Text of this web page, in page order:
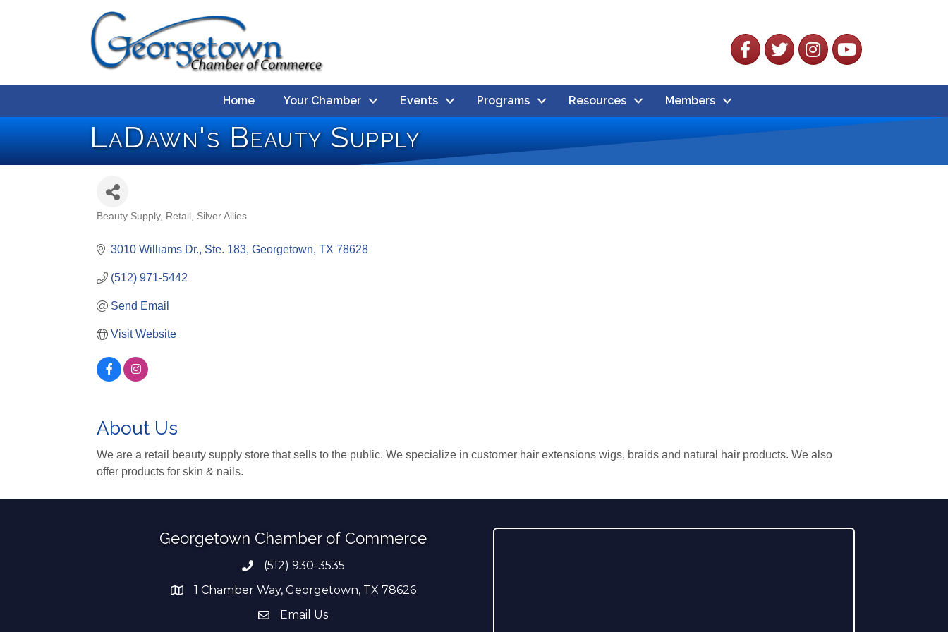
FacebookTwitterInstagramYouTube
Home Your Chamber Events Programs Resources Members
LaDawn's Beauty Supply
Beauty Supply Retail Silver Allies
3010 Williams Dr., Ste. 183 Georgetown TX 78628
(512) 971-5442
Send Email
Visit Website
About Us
We are a retail beauty supply store that sells to the public. We specialize in customer hair extensions wigs, braids and natural hair products. We also
offer products for skin & nails.
Georgetown Chamber of Commerce
Phone number
(512) 930-3535
address1 Chamber Way, Georgetown, TX 78626
email address
Email Us